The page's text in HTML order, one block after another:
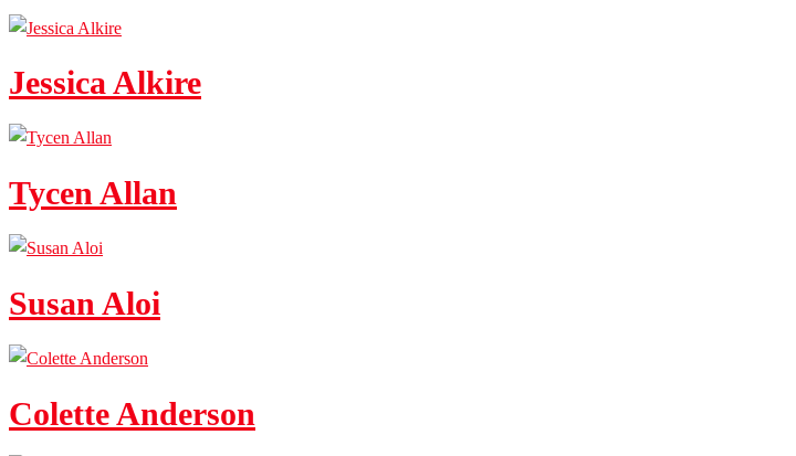
Jessica Alkire
Tycen Allan
Susan Aloi
Colette Anderson